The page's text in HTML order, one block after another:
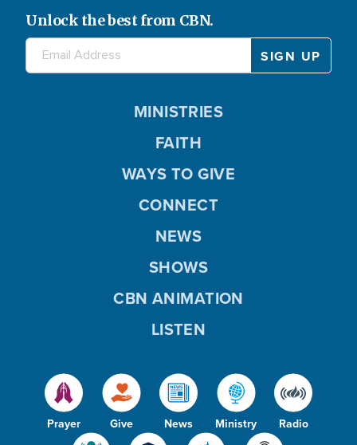
Unlock the best from CBN.
Prayer Give News Ministry Radio
MINISTRIES
FAITH
WAYS TO GIVE
CONNECT
NEWS
SHOWS
CBN ANIMATION
LISTEN